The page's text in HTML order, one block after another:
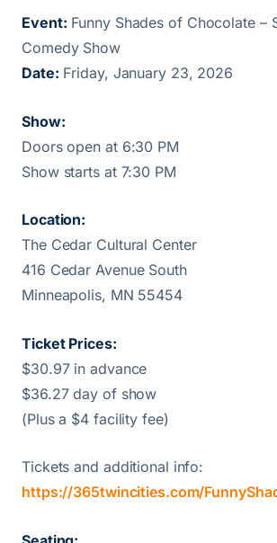
Event: Funny Shades of Chocolate –
Comedy Show
Date: Friday, January 23, 2026
Show:
Doors open at 6:30 PM
Show starts at 7:30 PM
Location:
The Cedar Cultural Center
416 Cedar Avenue South
Minneapolis, MN 55454
Ticket Prices:
$30.97 in advance
$36.27 day of show
(Plus a $4 facility fee)
Tickets and additional info:
https://365twincities.com/